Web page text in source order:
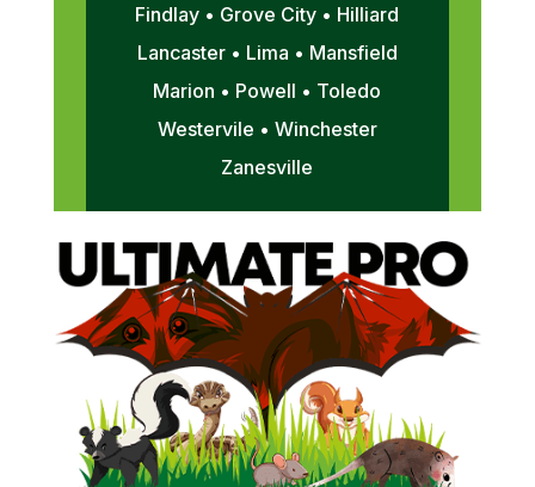
Findlay • Grove City • Hilliard
Lancaster • Lima • Mansfield
Marion • Powell • Toledo
Westervile • Winchester
Zanesville